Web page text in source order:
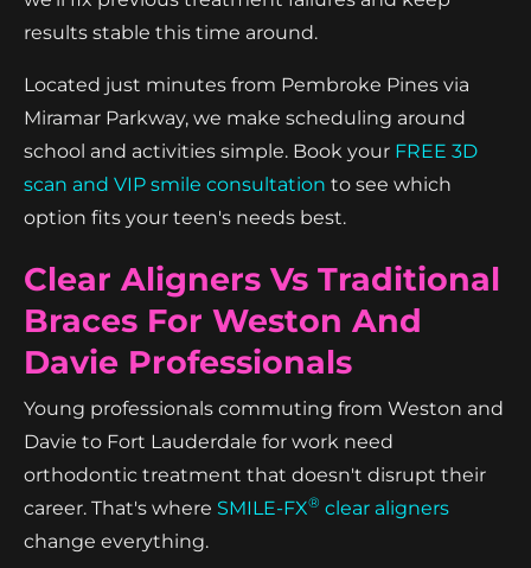
results stable this time around.
Located just minutes from Pembroke Pines via
Miramar Parkway, we make scheduling around
school and activities simple. Book your FREE 3D
scan and VIP smile consultation to see which
option fits your teen's needs best.
Clear Aligners Vs Traditional
Braces For Weston And
Davie Professionals
Young professionals commuting from Weston and
Davie to Fort Lauderdale for work need
orthodontic treatment that doesn't disrupt their
career. That's where SMILE-FX® clear aligners
change everything.